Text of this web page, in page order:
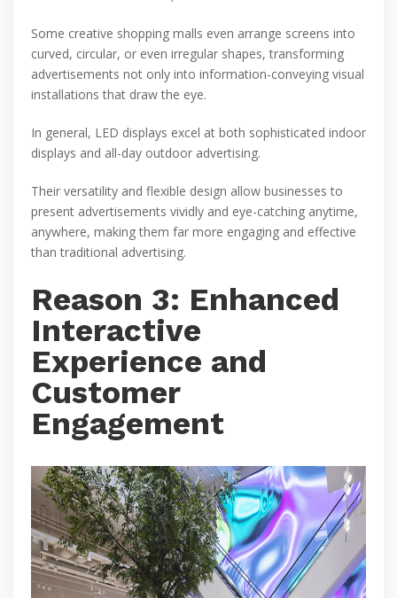
Some creative shopping malls even arrange screens into
curved, circular, or even irregular shapes, transforming
advertisements not only into information-conveying visual
installations that draw the eye.
In general, LED displays excel at both sophisticated indoor
displays and all-day outdoor advertising.
Their versatility and flexible design allow businesses to
present advertisements vividly and eye-catching anytime,
anywhere, making them far more engaging and effective
than traditional advertising.
Reason 3: Enhanced
Interactive
Experience and
Customer
Engagement